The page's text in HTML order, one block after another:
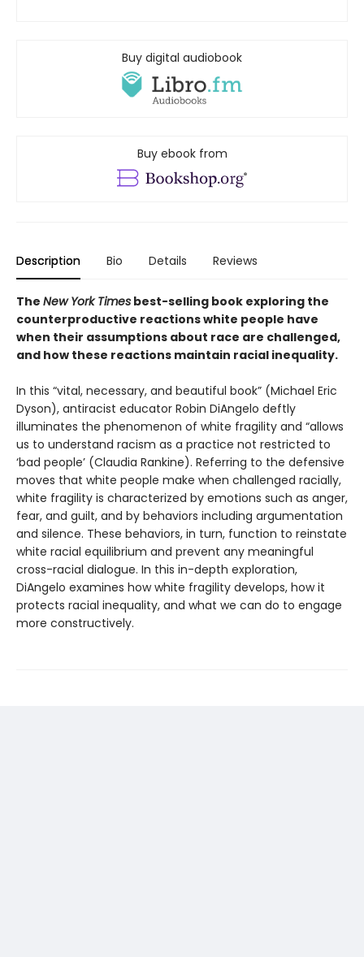
Buy digital audiobook
Buy ebook from
Description Bio Details Reviews
The New York Times best-selling book exploring the
counterproductive reactions white people have
when their assumptions about race are challenged,
and how these reactions maintain racial inequality.
In this “vital, necessary, and beautiful book” (Michael Eric
Dyson), antiracist educator Robin DiAngelo deftly
illuminates the phenomenon of white fragility and “allows
us to understand racism as a practice not restricted to
‘bad people’ (Claudia Rankine). Referring to the defensive
moves that white people make when challenged racially,
white fragility is characterized by emotions such as anger,
fear, and guilt, and by behaviors including argumentation
and silence. These behaviors, in turn, function to reinstate
white racial equilibrium and prevent any meaningful
cross-racial dialogue. In this in-depth exploration,
DiAngelo examines how white fragility develops, how it
protects racial inequality, and what we can do to engage
more constructively.